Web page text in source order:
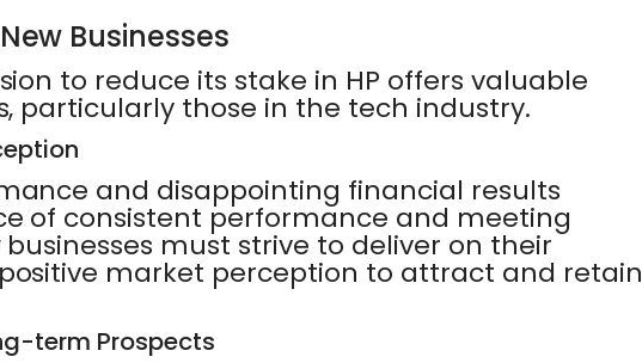
Businesses
to reduce its stake in HP offers valuable
particularly those in the tech industry.
and disappointing financial results
of consistent performance and meeting
must strive to deliver on their
market perception to attract and retain
term Prospects